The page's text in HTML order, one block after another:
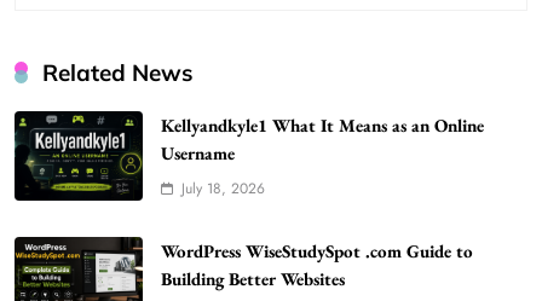
Related News
Kellyandkyle1 What It Means as an Online
Username
July 18, 2026
WordPress WiseStudySpot .com Guide to
Building Better Websites
5
WordPress WiseStudySpot .com Guide to
TECHNOLOGY
How Much Should I Put Zurejole? Tips for